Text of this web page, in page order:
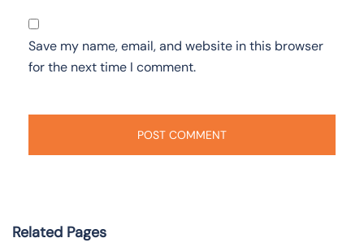
Save my name, email, and website in this browser
for the next time I comment.
Related Pages